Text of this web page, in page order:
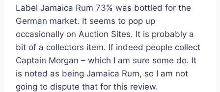
Label Jamaica Rum 73% was bottled for the
German market. It seems to pop up
occasionally on Auction Sites. It is probably a
bit of a collectors item. If indeed people collect
Captain Morgan – which I am sure some do. It
is noted as being Jamaica Rum, so I am not
going to dispute that for this review.